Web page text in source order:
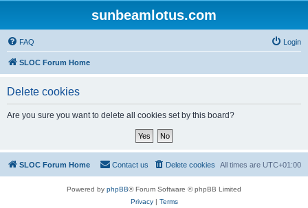
sunbeamlotus.com
FAQ Login
SLOC Forum Home
Delete cookies
Are you sure you want to delete all cookies set by this board?
SLOC Forum Home All times are UTC+01:00
Delete cookies
Contact us
Powered by phpBB® Forum Software © phpBB Limited
Privacy| Terms